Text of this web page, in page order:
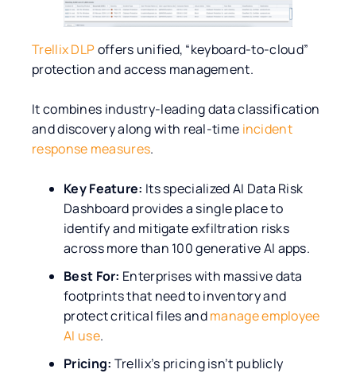
Trellix DLPoffers unified, “keyboard-to-cloud”
protection and access management.
It combines industry-leading data classification
and discovery along with real-time incident
response measures.
Key Feature: Its specialized AI Data Risk
Dashboard provides a single place to
identify and mitigate exfiltration risks
across more than 100 generative AI apps.
Best For: Enterprises with massive data
footprints that need to inventory and
protect critical files andmanage employee
AI use.
Pricing: Trellix’s pricing isn’t publicly